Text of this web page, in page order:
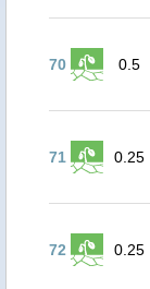
70 0.5
71 0.25
72 0.25